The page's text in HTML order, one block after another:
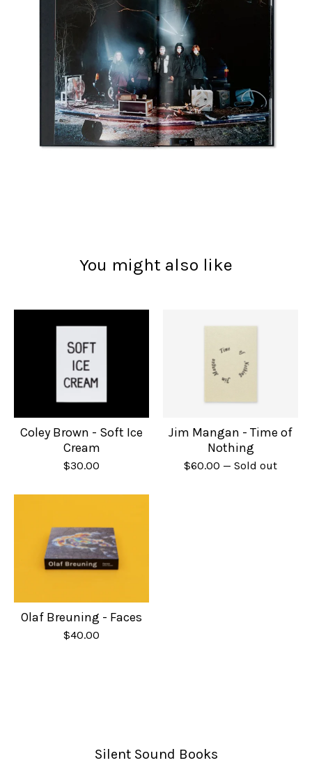
You might also like
Coley Brown - Soft Ice
Cream
$30.00
Jim Mangan - Time of
Nothing
$60.00 — Sold out
Olaf Breuning - Faces
$40.00
Silent Sound Books